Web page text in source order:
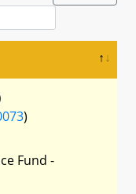
)
Fund -